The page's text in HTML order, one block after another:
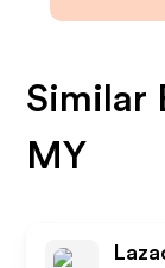
Similar
MY